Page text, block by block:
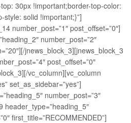
30px !important;border-top-color:
solid !important;}”]
number_post=”1″ post_offset=”0″]
number_post=”2″
jnews_block_3][jnews_block_3
post_offset=”0″
vc_column][vc_column
set_as_sidebar=”yes”]
number_post=”3″
header_type=”heading_5″
first_title=”RECOMMENDED”]